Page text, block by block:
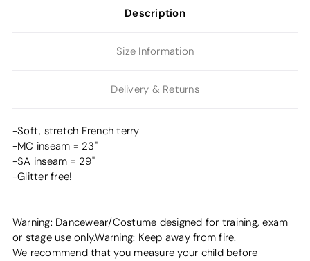
Description
Size Information
Delivery & Returns
-Soft, stretch French terry
-MC inseam = 23"
-SA inseam = 29"
-Glitter free!
Warning: Dancewear/Costume designed for training, exam
or stage use only.Warning: Keep away from fire.
We recommend that you measure your child before